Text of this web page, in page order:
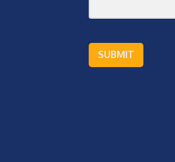
SUBMIT